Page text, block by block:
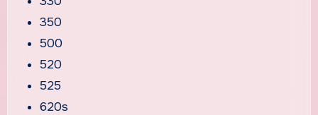
350
500
520
525
620s